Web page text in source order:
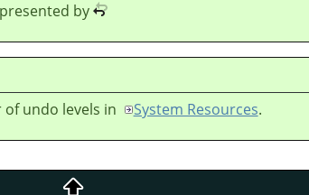
by
undo levels in
System Resources.